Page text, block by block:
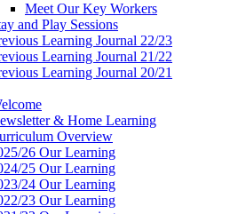
Meet Our Key Workers
and Play Sessions
Learning Journal 22/23
Learning Journal 21/22
Learning Journal 20/21
& Home Learning
Overview
26 Our Learning
25 Our Learning
24 Our Learning
23 Our Learning